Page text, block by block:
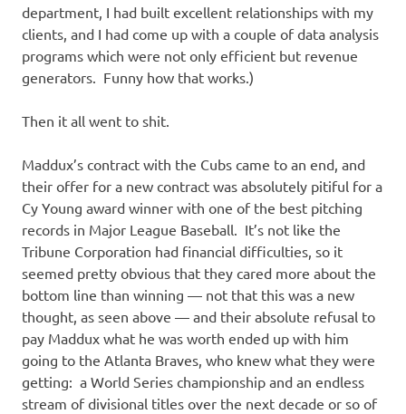
department, I had built excellent relationships with my
clients, and I had come up with a couple of data analysis
programs which were not only efficient but revenue
generators. Funny how that works.)
Then it all went to shit.
Maddux’s contract with the Cubs came to an end, and
their offer for a new contract was absolutely pitiful for a
Cy Young award winner with one of the best pitching
records in Major League Baseball. It’s not like the
Tribune Corporation had financial difficulties, so it
seemed pretty obvious that they cared more about the
bottom line than winning — not that this was a new
thought, as seen above — and their absolute refusal to
pay Maddux what he was worth ended up with him
going to the Atlanta Braves, who knew what they were
getting: a World Series championship and an endless
stream of divisional titles over the next decade or so of